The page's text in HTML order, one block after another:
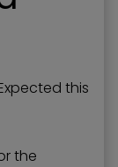
this
the